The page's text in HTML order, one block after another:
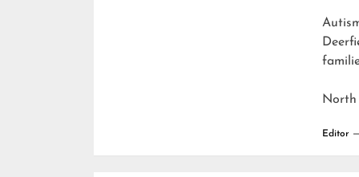
North
Editor